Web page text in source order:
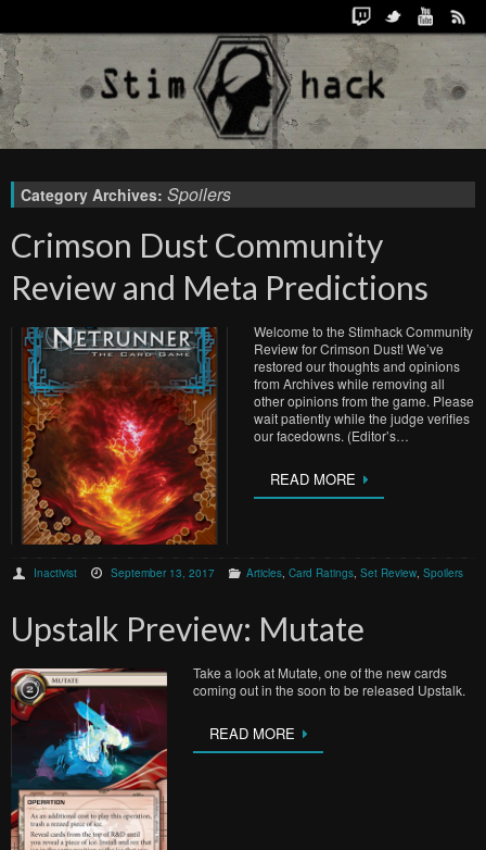
Category Archives: Spoilers
Crimson Dust Community
Review and Meta Predictions
Welcome to the Stimhack Community
Review for Crimson Dust! We’ve
restored our thoughts and opinions
from Archives while removing all
other opinions from the game. Please
wait patiently while the judge verifies
our facedowns. (Editor’s…
READ MORE
Inactivist September 13, 2017 Articles, Card Ratings, Set Review, Spoilers
Upstalk Preview: Mutate
Take a look at Mutate, one of the new cards
coming out in the soon to be released Upstalk.
READ MORE